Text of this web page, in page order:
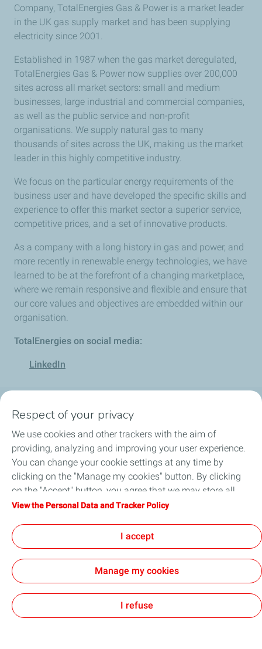
Company, TotalEnergies Gas & Power is a market leader
in the UK gas supply market and has been supplying
electricity since 2001.
Established in 1987 when the gas market deregulated,
TotalEnergies Gas & Power now supplies over 200,000
sites across all market sectors: small and medium
businesses, large industrial and commercial companies,
as well as the public service and non-profit
organisations. We supply natural gas to many
thousands of sites across the UK, making us the market
leader in this highly competitive industry.
We focus on the particular energy requirements of the
business user and have developed the specific skills and
experience to offer this market sector a superior service,
competitive prices, and a set of innovative products.
As a company with a long history in gas and power, and
more recently in renewable energy technologies, we have
learned to be at the forefront of a changing marketplace,
where we remain responsive and flexible and ensure that
our core values and objectives are embedded within our
organisation.
TotalEnergies on social media:
LinkedIn
Business Gas & Electricity
Information Centre
Quick links
Get a quote
Cookies
Respect of your privacy
We use cookies and other trackers with the aim of
providing, analyzing and improving your user experience.
You can change your cookie settings at any time by
clicking on the "Manage my cookies" button. By clicking
on the "Accept" button, you agree that we may store all
cookies on your device. If you click on "Decline", only the
will be used. For more information, refer to the "Personal
Data and Tracker Policy" page.
View the Personal Data and Tracker Policy
I accept
Manage my cookies
I refuse